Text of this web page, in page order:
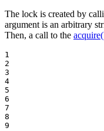
The lock is created by
argument is an arbitrary
Then, a call to the
1
2
3
4
5
6
7
8
9